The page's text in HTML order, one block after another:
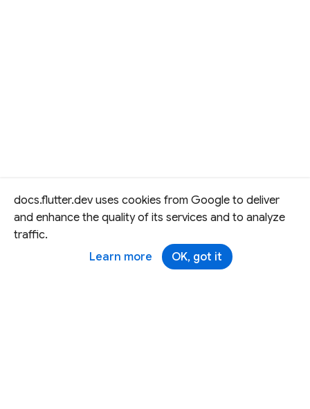
docs.flutter.dev uses cookies from Google to deliver
and enhance the quality of its services and to analyze
traffic.
Learn more
OK, got it